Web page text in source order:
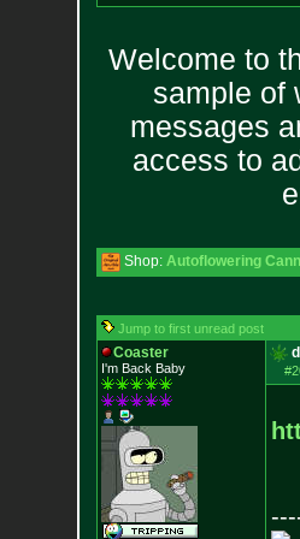
Welcome to
sample of
messages
access to
Shop: Autoflowering
Jump to first unread post
Coaster
I'm Back Baby